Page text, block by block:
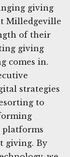
giving
Milledgeville
of their
giving
comes in.
strategies
to
platforms
giving. By